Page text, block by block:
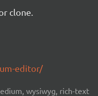
clone.
editor/
wysiwyg, rich-text